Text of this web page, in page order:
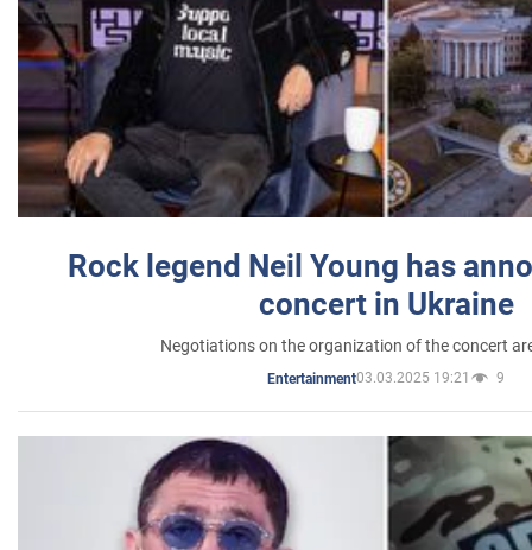
Rock legend Neil Young has
concert in Ukraine
Negotiations on the organization of the concert
Entertainment03.03.2025 19:21 9